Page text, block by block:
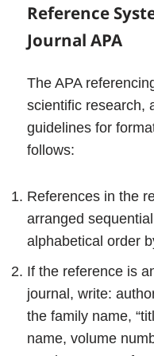
Reference
JournalAPA
The APA
scientific research,
guidelines for
follows:
References in the
arranged
alphabetical order
If the reference is
journal, write:
the family name,
name, volume